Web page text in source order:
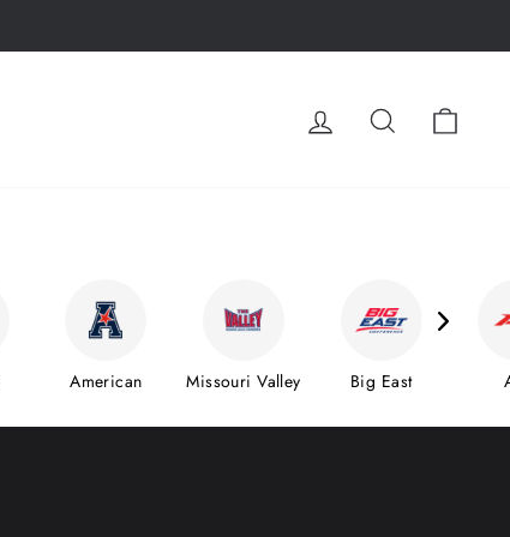
LOG INSEARCH
American Missouri Valley Big East